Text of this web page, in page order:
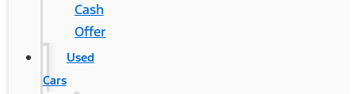
Cash
Offer
Used
Cars